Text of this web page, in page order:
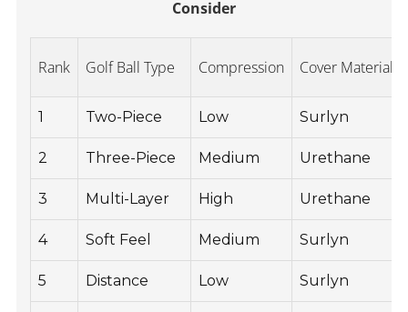
Consider
Rank Golf Ball Type Compression Cover Material
1 Two-Piece Low Surlyn
2 Three-Piece Medium Urethane
3 Multi-Layer High Urethane
4 Soft Feel Medium Surlyn
5 Distance Low Surlyn